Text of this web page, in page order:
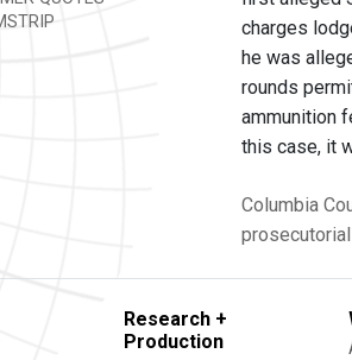
charges
he was
rounds
ammunition
this case, it
Columbia
Research +
Production